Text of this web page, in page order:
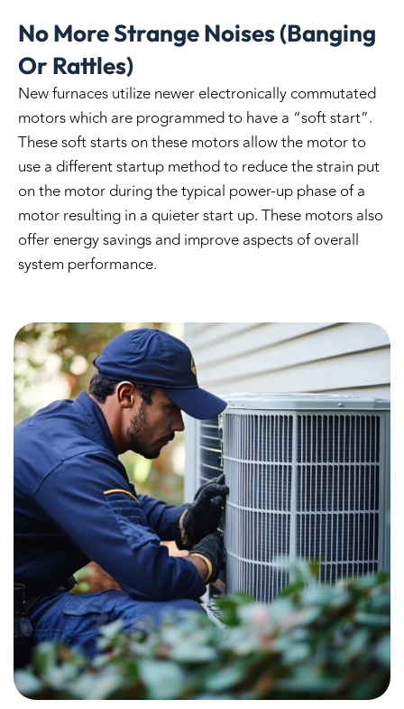
No More Strange Noises (Banging
Or Rattles)
New furnaces utilize newer electronically commutated
motors which are programmed to have a “soft start”.
These soft starts on these motors allow the motor to
use a different startup method to reduce the strain put
on the motor during the typical power-up phase of a
motor resulting in a quieter start up. These motors also
offer energy savings and improve aspects of overall
system performance.